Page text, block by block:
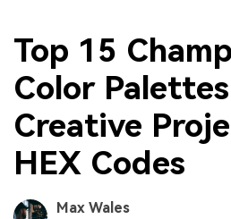
Top 15
Color
Creative
HEX Codes
Max Wales